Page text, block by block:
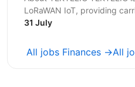
LoRaWAN IoT, providing
sensors, and end‑to‑end
31 July
All jobs Finances →All